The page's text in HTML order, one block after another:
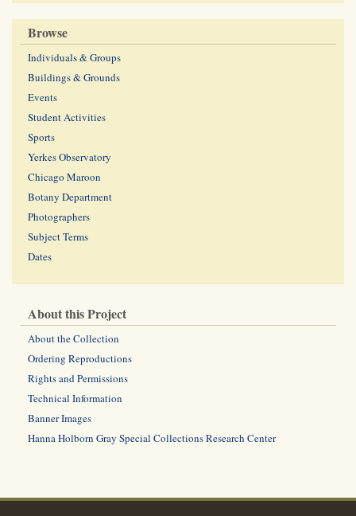
Browse
Individuals & Groups
Buildings & Grounds
Events
Student Activities
Sports
Yerkes Observatory
Chicago Maroon
Botany Department
Photographers
Subject Terms
Dates
About this Project
About the Collection
Ordering Reproductions
Rights and Permissions
Technical Information
Banner Images
Hanna Holborn Gray Special Collections Research Center